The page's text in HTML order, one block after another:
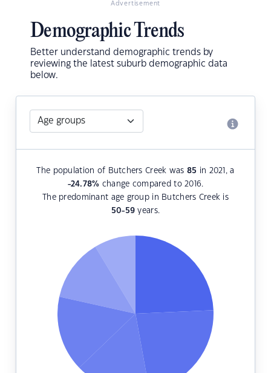
Advertisement
Demographic Trends
Better understand demographic trends by
reviewing the latest suburb demographic data
below.
The population of Butchers Creek was 85 in 2021, a
-24.78% change compared to 2016.
The predominant age group in Butchers Creek is
50-59 years.